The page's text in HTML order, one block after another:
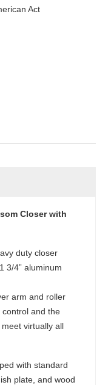
Act
Closer with
duty closer
3/4” aluminum
arm and roller
and the
virtually all
with standard
plate, and wood